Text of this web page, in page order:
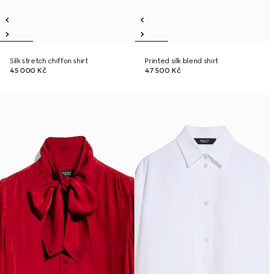
Silk stretch chiffon shirt
45 000 Kč
Printed silk blend shirt
47 500 Kč